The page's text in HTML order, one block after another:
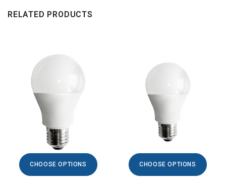
RELATED PRODUCTS
CHOOSE OPTIONS CHOOSE OPTIONS